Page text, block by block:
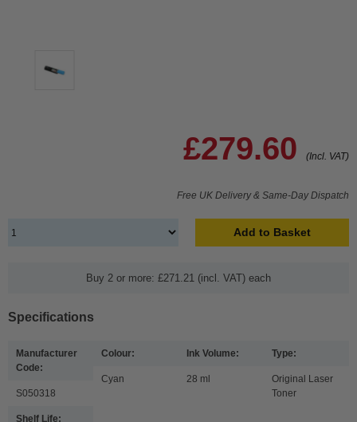
£279.60 (Incl. VAT)
Free UK Delivery & Same-Day Dispatch
Add to Basket
Buy 2 or more: £271.21 (incl. VAT) each
Specifications
Manufacturer
Code:
S050318
Colour:
Cyan
Ink Volume:
28 ml
Type:
Original Laser
Toner
Shelf Life: